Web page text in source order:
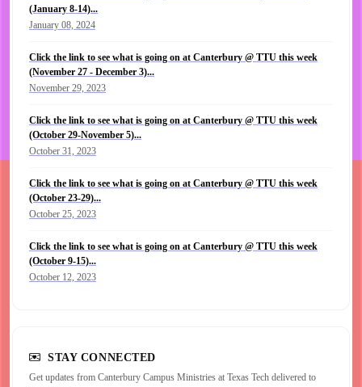
(January 8-14)...
January 08, 2024
Click the link to see what is going on at Canterbury @ TTU this week
(November 27 - December 3)...
November 29, 2023
Click the link to see what is going on at Canterbury @ TTU this week
(October 29-November 5)...
October 31, 2023
Click the link to see what is going on at Canterbury @ TTU this week
(October 23-29)...
October 25, 2023
Click the link to see what is going on at Canterbury @ TTU this week
(October 9-15)...
October 12, 2023
STAY CONNECTED
Get updates from Canterbury Campus Ministries at Texas Tech delivered to